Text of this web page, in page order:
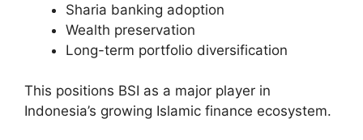
Sharia banking adoption
Wealth preservation
Long-term portfolio diversification
This positions BSI as a major player in
Indonesia’s growing Islamic finance ecosystem.